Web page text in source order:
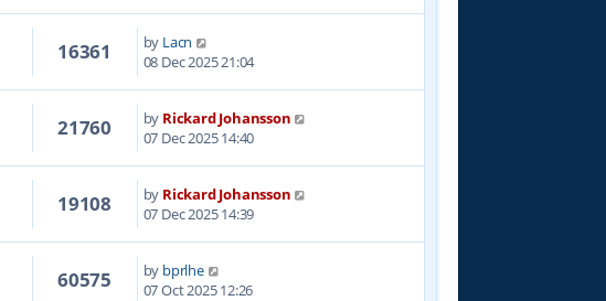
16361 by Lacn
08 Dec 2025 21:04
21760 by Rickard Johansson
07 Dec 2025 14:40
19108 by Rickard Johansson
07 Dec 2025 14:39
60575 by bprlhe
07 Oct 2025 12:26